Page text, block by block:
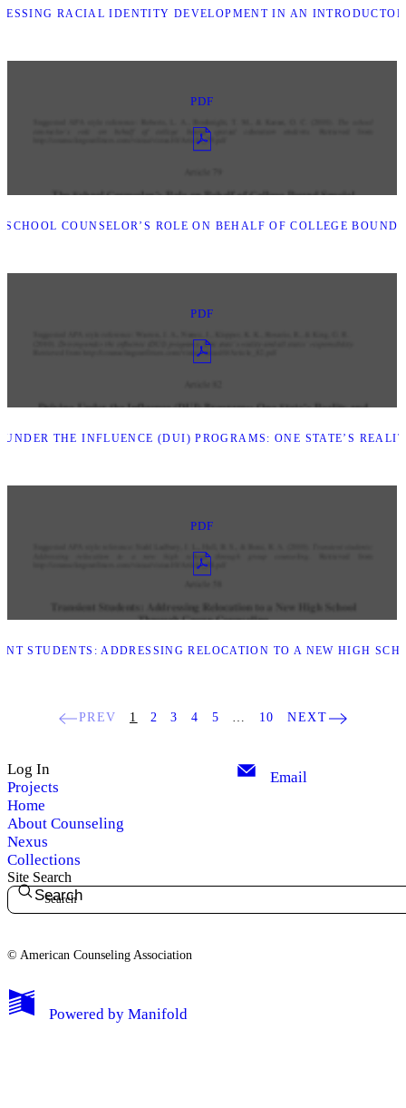
RACIAL IDENTITY DEVELOPMENT IN AN
PDF
COUNSELOR’S ROLE ON BEHALF OF COLLEGE BOUND
PDF
THE INFLUENCE (DUI) PROGRAMS: ONE STATE’S
PDF
STUDENTS: ADDRESSING RELOCATION TO A NEW HIGH
PREV 1 2 3 4 5 … 10 NEXT
Log In
Projects
Home
About Counseling
Nexus
Collections
Email
Site Search
Search
© American Counseling Association
Powered by Manifold